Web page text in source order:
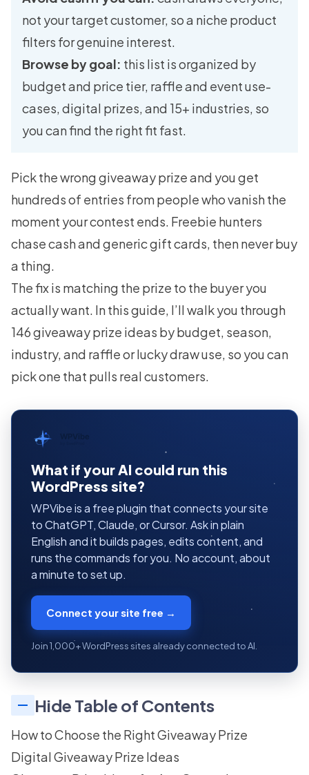
not your target customer, so a niche product
filters for genuine interest.
Browse by goal: this list is organized by
budget and price tier, raffle and event use-
cases, digital prizes, and 15+ industries, so
you can find the right fit fast.
Pick the wrong giveaway prize and you get
hundreds of entries from people who vanish the
moment your contest ends. Freebie hunters
chase cash and generic gift cards, then never buy
a thing.
The fix is matching the prize to the buyer you
actually want. In this guide, I’ll walk you through
146 giveaway prize ideas by budget, season,
industry, and raffle or lucky draw use, so you can
pick one that pulls real customers.
WPVibe
What if your AI could run this
WordPress site?
WPVibe is a free plugin that connects your site
to ChatGPT, Claude, or Cursor. Ask in plain
English and it builds pages, edits content, and
runs the commands for you. No account, about
a minute to set up.
Connect your site free →
Join 1,000+ WordPress sites already connected to AI.
Hide Table of Contents
How to Choose the Right Giveaway Prize
Digital Giveaway Prize Ideas